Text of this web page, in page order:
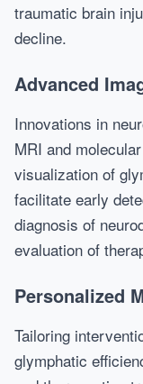
traumatic brain
decline.
Advanced
Innovations in
MRI and
visualization of
facilitate early
diagnosis of
evaluation of
Personalized
Tailoring
glymphatic